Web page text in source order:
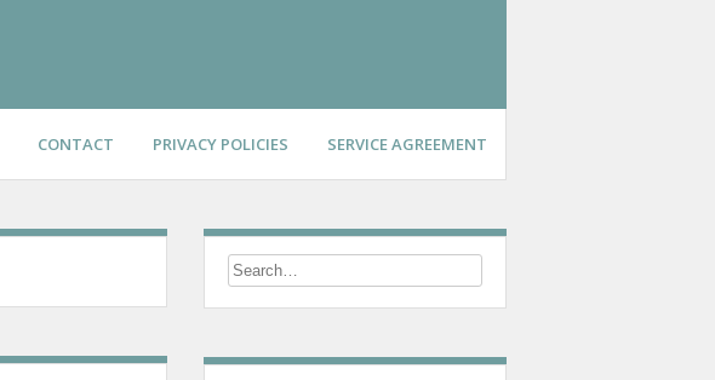
CONTACT PRIVACY POLICIES SERVICE AGREEMENT